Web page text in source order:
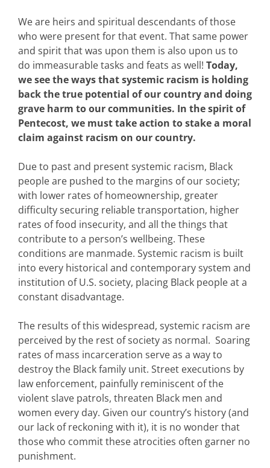
We are heirs and spiritual descendants of those
who were present for that event. That same power
and spirit that was upon them is also upon us to
do immeasurable tasks and feats as well! Today,
we see the ways that systemic racism is holding
back the true potential of our country and doing
grave harm to our communities. In the spirit of
Pentecost, we must take action to stake a moral
claim against racism on our country.
Due to past and present systemic racism, Black
people are pushed to the margins of our society;
with lower rates of homeownership, greater
difficulty securing reliable transportation, higher
rates of food insecurity, and all the things that
contribute to a person’s wellbeing. These
conditions are manmade. Systemic racism is built
into every historical and contemporary system and
institution of U.S. society, placing Black people at a
constant disadvantage.
The results of this widespread, systemic racism are
perceived by the rest of society as normal. Soaring
rates of mass incarceration serve as a way to
destroy the Black family unit. Street executions by
law enforcement, painfully reminiscent of the
violent slave patrols, threaten Black men and
women every day. Given our country’s history (and
our lack of reckoning with it), it is no wonder that
those who commit these atrocities often garner no
punishment.